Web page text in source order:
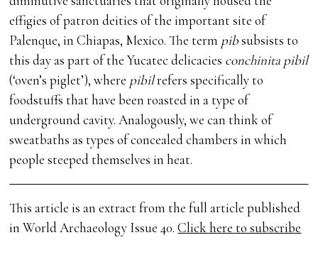
effigies of patron deities of the important site of
Palenque, in Chiapas, Mexico. The term pibsubsists to
this day as part of the Yucatec delicacies conchinita pibil
(‘oven’s piglet’), where pibilrefers specifically to
foodstuffs that have been roasted in a type of
underground cavity. Analogously, we can think of
sweatbaths as types of concealed chambers in which
people steeped themselves in heat.
This article is an extract from the full article published
in World Archaeology Issue 40.Click here to subscribe